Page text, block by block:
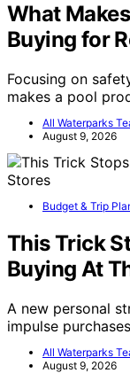
What
Buying for
Focusing on
makes a pool
All Waterparks
August 9, 2026
Budget & Trip
This Trick
Buying At
A new personal
impulse
All Waterparks
August 9, 2026